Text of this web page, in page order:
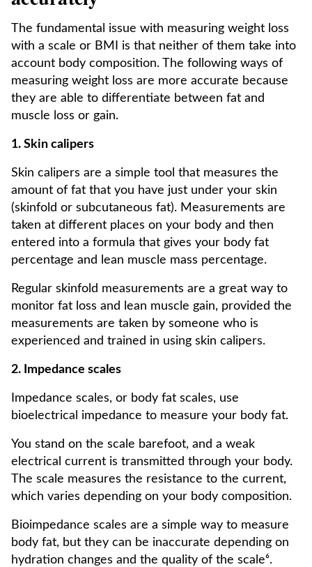
The fundamental issue with measuring weight loss
with a scale or BMI is that neither of them take into
account body composition. The following ways of
measuring weight loss are more accurate because
they are able to differentiate between fat and
muscle loss or gain.
1. Skin calipers
Skin calipers are a simple tool that measures the
amount of fat that you have just under your skin
(skinfold or subcutaneous fat). Measurements are
taken at different places on your body and then
entered into a formula that gives your body fat
percentage and lean muscle mass percentage.
Regular skinfold measurements are a great way to
monitor fat loss and lean muscle gain, provided the
measurements are taken by someone who is
experienced and trained in using skin calipers.
2. Impedance scales
Impedance scales, or body fat scales, use
bioelectrical impedance to measure your body fat.
You stand on the scale barefoot, and a weak
electrical current is transmitted through your body.
The scale measures the resistance to the current,
which varies depending on your body composition.
Bioimpedance scales are a simple way to measure
body fat, but they can be inaccurate depending on
hydration changes and the quality of the scale⁶.